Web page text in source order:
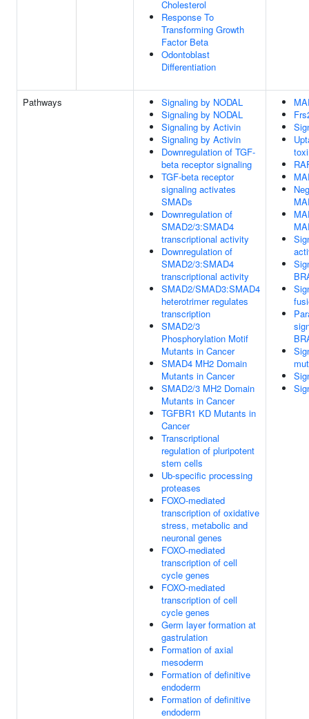
Cholesterol
Response To
Transforming Growth
Factor Beta
Odontoblast
Differentiation
Pathways
Signaling by NODAL
Signaling by NODAL
Signaling by Activin
Signaling by Activin
Downregulation of TGF-
beta receptor signaling
TGF-beta receptor
signaling activates
SMADs
Downregulation of
SMAD2/3:SMAD4
transcriptional activity
Downregulation of
SMAD2/3:SMAD4
transcriptional activity
SMAD2/SMAD3:SMAD4
heterotrimer regulates
transcription
SMAD2/3
Phosphorylation Motif
Mutants in Cancer
SMAD4 MH2 Domain
Mutants in Cancer
SMAD2/3 MH2 Domain
Mutants in Cancer
TGFBR1 KD Mutants in
Cancer
Transcriptional
regulation of pluripotent
stem cells
Ub-specific processing
proteases
FOXO-mediated
transcription of oxidative
stress, metabolic and
neuronal genes
FOXO-mediated
transcription of cell
cycle genes
FOXO-mediated
transcription of cell
cycle genes
Germ layer formation at
gastrulation
Formation of axial
mesoderm
Formation of definitive
endoderm
Formation of definitive
endoderm